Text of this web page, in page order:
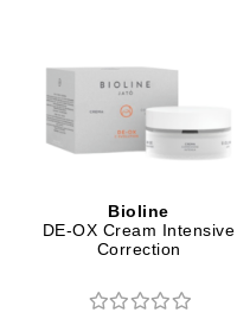
Bioline
DE-OX Cream Intensive
Correction